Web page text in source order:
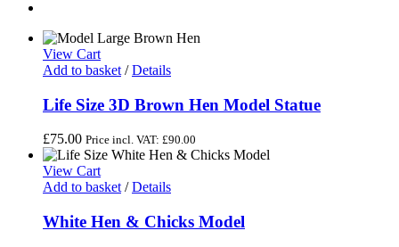
View Cart
Add to basket / Details
Life Size 3D Brown Hen Model Statue
£75.00 Price incl. VAT: £90.00
View Cart
Add to basket / Details
White Hen & Chicks Model